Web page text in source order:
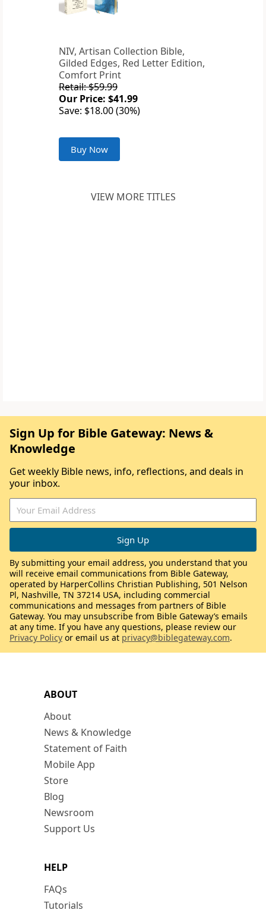
NIV, Artisan Collection Bible,
Gilded Edges, Red Letter Edition,
Comfort Print
Retail: $59.99
Our Price: $41.99
Save: $18.00 (30%)
Buy Now
VIEW MORE TITLES
ABOUT
About
News & Knowledge
Statement of Faith
Mobile App
Store
Blog
Newsroom
Support Us
HELP
FAQs
Tutorials
Sign Up for Bible Gateway: News &
Knowledge
Get weekly Bible news, info, reflections, and deals in
your inbox.
By submitting your email address, you understand that you
will receive email communications from Bible Gateway,
operated by HarperCollins Christian Publishing, 501 Nelson
Pl, Nashville, TN 37214 USA, including commercial
communications and messages from partners of Bible
Gateway. You may unsubscribe from Bible Gateway’s emails
at any time. If you have any questions, please review our
Privacy Policy or email us at privacy@biblegateway.com.